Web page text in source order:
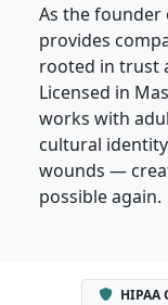
As the founder
provides
rooted in trust
Licensed in
works with
cultural
wounds —
possible again.
HIPAA